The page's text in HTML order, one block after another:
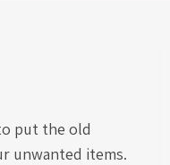
put the old
unwanted items.